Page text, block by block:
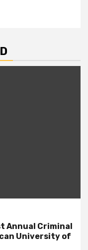
Annual Criminal
University of